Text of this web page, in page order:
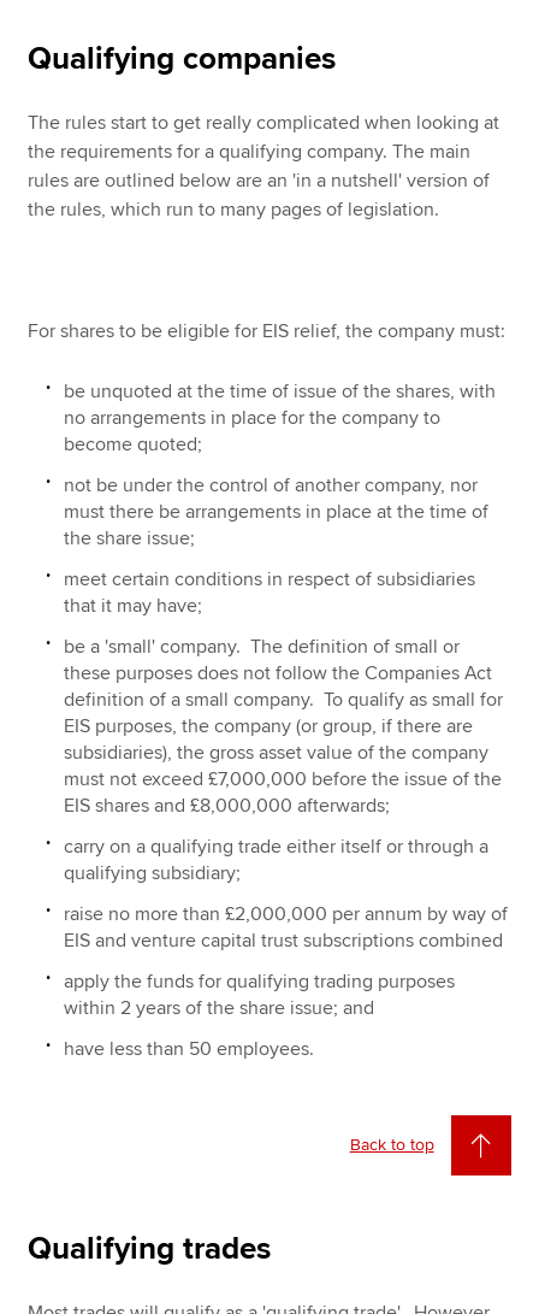
Qualifying companies
The rules start to get really complicated when looking at
the requirements for a qualifying company. The main
rules are outlined below are an 'in a nutshell' version of
the rules, which run to many pages of legislation.
For shares to be eligible for EIS relief, the company must:
be unquoted at the time of issue of the shares, with
no arrangements in place for the company to
become quoted;
not be under the control of another company, nor
must there be arrangements in place at the time of
the share issue;
meet certain conditions in respect of subsidiaries
that it may have;
be a 'small' company. The definition of small or
these purposes does not follow the Companies Act
definition of a small company. To qualify as small for
EIS purposes, the company (or group, if there are
subsidiaries), the gross asset value of the company
must not exceed £7,000,000 before the issue of the
EIS shares and £8,000,000 afterwards;
carry on a qualifying trade either itself or through a
qualifying subsidiary;
raise no more than £2,000,000 per annum by way of
EIS and venture capital trust subscriptions combined
apply the funds for qualifying trading purposes
within 2 years of the share issue; and
have less than 50 employees.
Back to top
Qualifying trades